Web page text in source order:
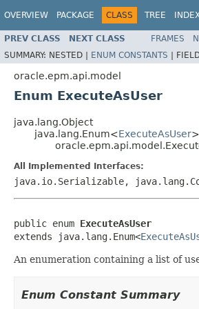
OVERVIEW PACKAGE CLASS TREE
PREV CLASS NEXT CLASS FRAMES
SUMMARY: NESTED | ENUM CONSTANTS |
oracle.epm.api.model
Enum ExecuteAsUser
java.lang.Object
java.lang.Enum<ExecuteAsUser>
All Implemented Interfaces:
java.io.Serializable,
public enum ExecuteAsUser
extends java.lang.Enum<
An enumeration containing a list of
Enum Constant Summary